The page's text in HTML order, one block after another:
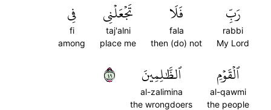
رَبِّ
rabbi
My Lord
فَلَا
fala
then (do) not
تَجۡعَلۡنِي
taj'alni
place me
فِي
fi
among
ٱلۡقَوۡمِ
al-qawmi
the people
ٱلظَّٰلِمِينَ
al-zalimina
the wrongdoers
٩٤